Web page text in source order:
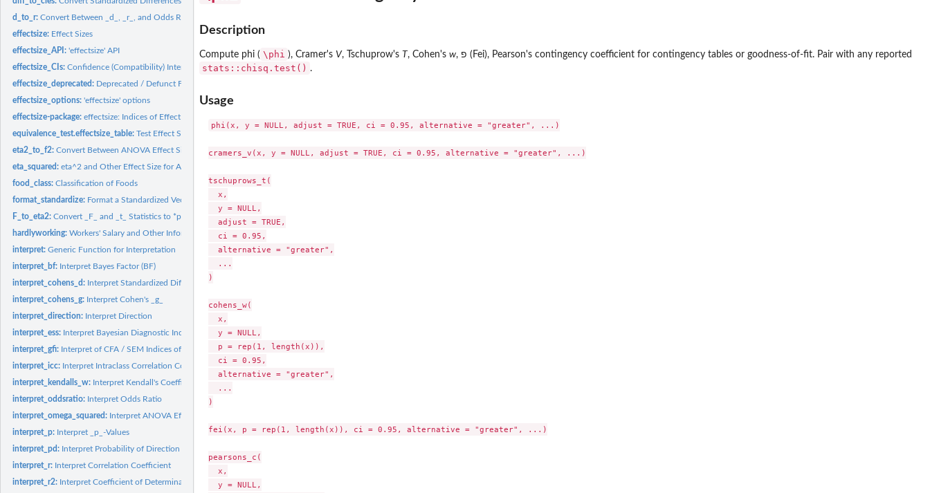
d_to_r:Convert Between _d_, _r_, and Odds Ratio
effectsize: Effect Sizes
effectsize_API:'effectsize' API
effectsize_CIs:Confidence (Compatibility) Intervals
effectsize_deprecated: Deprecated / Defunct Functions
effectsize_options:'effectsize' options
effectsize-package:effectsize: Indices of Effect Size
equivalence_test.effectsize_table:Test Effect Size for Practical Equivalence to the Null
eta2_to_f2:Convert Between ANOVA Effect Sizes
eta_squared:eta^2 and Other Effect Size for ANOVA
food_class:Classification of Foods
format_standardize: Format a Standardized Vector
F_to_eta2:Convert _F_ and _t_ Statistics to *partial*-eta^2 and Other...
hardlyworking:Workers' Salary and Other Information
interpret:Generic Function for Interpretation
interpret_bf: Interpret Bayes Factor (BF)
interpret_cohens_d: Interpret Standardized Differences
interpret_cohens_g: Interpret Cohen's _g_
interpret_direction: Interpret Direction
interpret_ess: Interpret Bayesian Diagnostic Indices
interpret_gfi: Interpret of CFA / SEM Indices of Goodness of Fit
interpret_icc: Interpret Intraclass Correlation Coefficient (ICC)
interpret_kendalls_w: Interpret Kendall's Coefficient of Concordance _W_
interpret_oddsratio: Interpret Odds Ratio
interpret_omega_squared: Interpret ANOVA Effect Sizes
interpret_p: Interpret _p_-Values
interpret_pd: Interpret Probability of Direction (pd)
interpret_r: Interpret Correlation Coefficient
interpret_r2: Interpret Coefficient of Determination (R^2)
Description
Compute phi ( \phi ), Cramer's V, Tschuprow's T , Cohen's w , פ (Fei), Pearson's contingency coefficient for contingency tables or goodness-of-fit. Pair with any reported
stats::chisq.test() .
Usage
phi(x, y = NULL, adjust = TRUE, ci = 0.95, alternative = "greater", ...)
cramers_v(x, y = NULL, adjust = TRUE, ci = 0.95, alternative = "greater", ...)
tschuprows_t(
  x,
  y = NULL,
  adjust = TRUE,
  ci = 0.95,
  alternative = "greater",
  ...
)
cohens_w(
  x,
  y = NULL,
  p = rep(1, length(x)),
  ci = 0.95,
  alternative = "greater",
  ...
)
fei(x, p = rep(1, length(x)), ci = 0.95, alternative = "greater", ...)
pearsons_c(
  x,
  y = NULL,